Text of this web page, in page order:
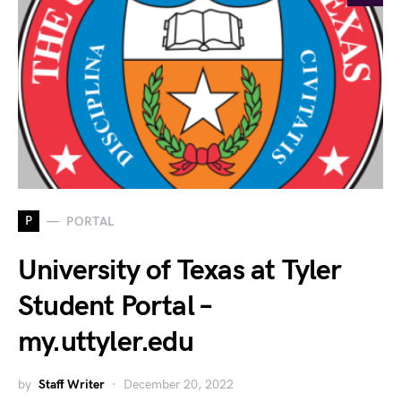
P PORTAL
University of Texas at Tyler
Student Portal –
my.uttyler.edu
by Staff Writer December 20, 2022